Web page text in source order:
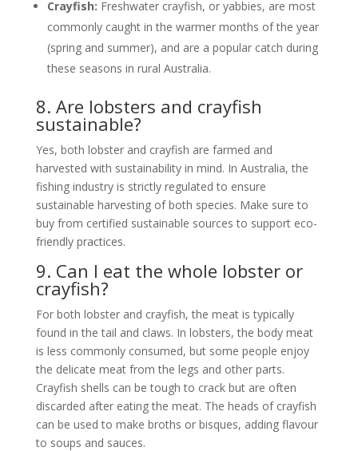
Crayfish: Freshwater crayfish, or yabbies, are most
commonly caught in the warmer months of the year
(spring and summer), and are a popular catch during
these seasons in rural Australia.
8. Are lobsters and crayfish
sustainable?
Yes, both lobster and crayfish are farmed and
harvested with sustainability in mind. In Australia, the
fishing industry is strictly regulated to ensure
sustainable harvesting of both species. Make sure to
buy from certified sustainable sources to support eco-
friendly practices.
9. Can I eat the whole lobster or
crayfish?
For both lobster and crayfish, the meat is typically
found in the tail and claws. In lobsters, the body meat
is less commonly consumed, but some people enjoy
the delicate meat from the legs and other parts.
Crayfish shells can be tough to crack but are often
discarded after eating the meat. The heads of crayfish
can be used to make broths or bisques, adding flavour
to soups and sauces.